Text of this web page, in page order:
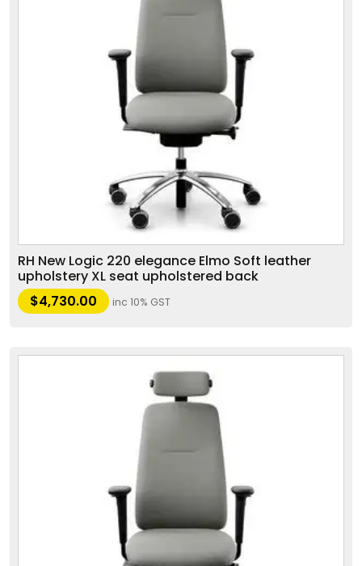
RH New Logic 220 elegance Elmo Soft leather
upholstery XL seat upholstered back
$4,730.00 inc 10% GST